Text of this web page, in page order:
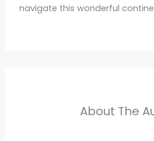
navigate this wonderful
About The